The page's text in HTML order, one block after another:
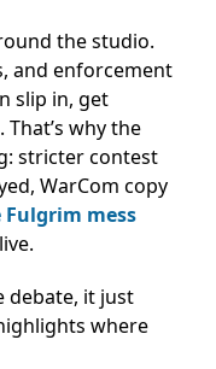
the studio.
and enforcement
slip in, get
why the
stricter contest
WarCom copy
Fulgrim mess
debate, it just
where